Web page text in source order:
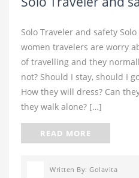
Solo Traveler and safety
women travelers are worry
of travelling and they
not? Should I stay, should I
How they will dress? Can
they walk alone? […]
READ MORE
Written By: Golavita